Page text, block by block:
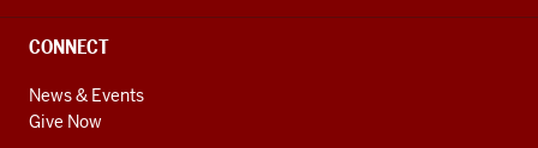
CONNECT
News & Events
Give Now